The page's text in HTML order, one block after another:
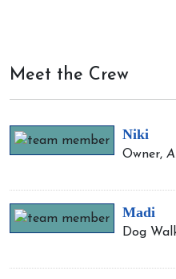
Meet the Crew
Niki
Owner,
Madi
Dog